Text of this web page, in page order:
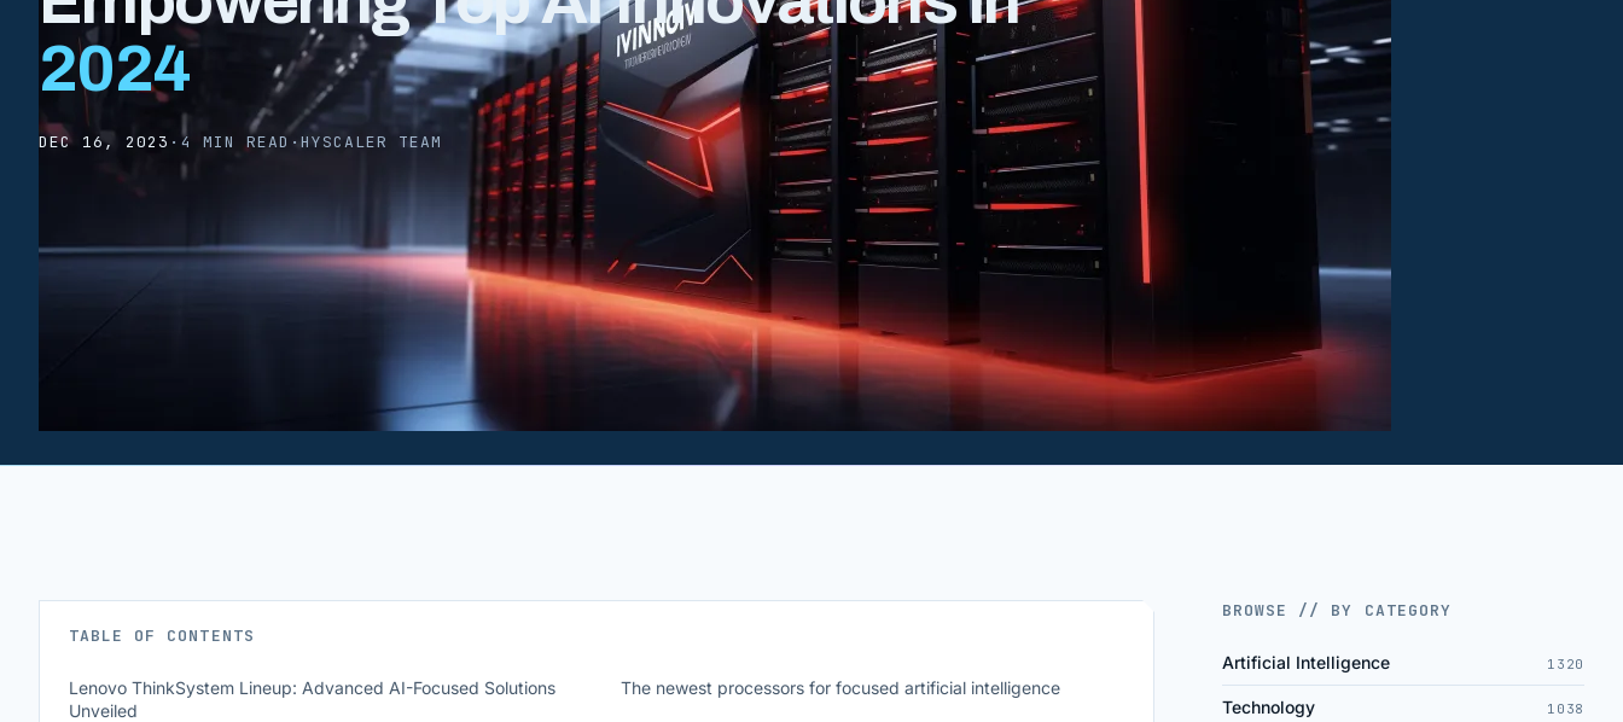
2024
DEC 16, 2023 · 4 MIN READ · HYSCALER TEAM
TABLE OF CONTENTS
Lenovo ThinkSystem Lineup: Advanced AI-Focused Solutions
Unveiled
The newest processors for focused artificial intelligence
BROWSE // BY CATEGORY
Artificial Intelligence 1320
Technology 1038